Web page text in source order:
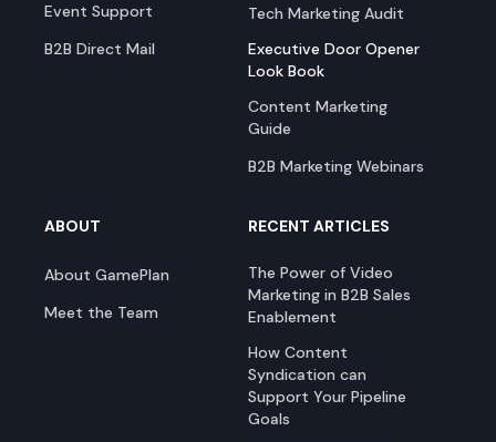
Event Support
B2B Direct Mail
Tech Marketing Audit
Executive Door Opener
Look Book
Content Marketing
Guide
B2B Marketing Webinars
ABOUT
About GamePlan
Meet the Team
RECENT ARTICLES
The Power of Video
Marketing in B2B Sales
Enablement
How Content
Syndication can
Support Your Pipeline
Goals